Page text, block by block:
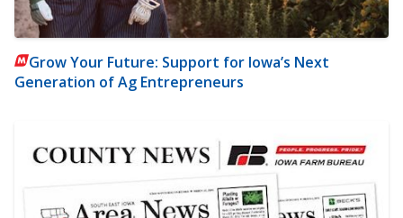
Grow Your Future: Support for Iowa’s Next
Generation of Ag Entrepreneurs